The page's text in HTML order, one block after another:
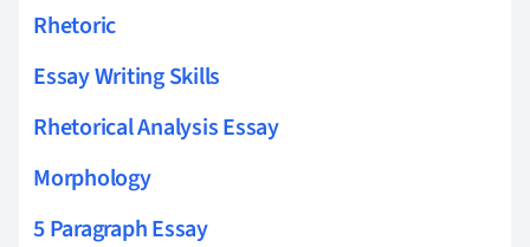
Rhetoric
Essay Writing Skills
Rhetorical Analysis Essay
Morphology
5 Paragraph Essay